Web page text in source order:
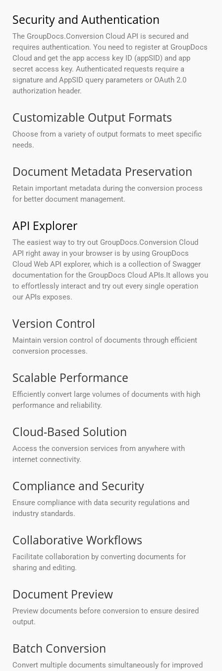
Security and Authentication
The GroupDocs.Conversion Cloud API is secured and
requires authentication. You need to register at GroupDocs
Cloud and get the app access key ID (appSID) and app
secret access key. Authenticated requests require a
signature and AppSID query parameters or OAuth 2.0
authorization header.
Customizable Output Formats
Choose from a variety of output formats to meet specific
needs.
Document Metadata Preservation
Retain important metadata during the conversion process
for better document management.
API Explorer
The easiest way to try out GroupDocs.Conversion Cloud
API right away in your browser is by using GroupDocs
Cloud Web API explorer, which is a collection of Swagger
documentation for the GroupDocs Cloud APIs.It allows you
to effortlessly interact and try out every single operation
our APIs exposes.
Version Control
Maintain version control of documents through efficient
conversion processes.
Scalable Performance
Efficiently convert large volumes of documents with high
performance and reliability.
Cloud-Based Solution
Access the conversion services from anywhere with
internet connectivity.
Compliance and Security
Ensure compliance with data security regulations and
industry standards.
Collaborative Workflows
Facilitate collaboration by converting documents for
sharing and editing.
Document Preview
Preview documents before conversion to ensure desired
output.
Batch Conversion
Convert multiple documents simultaneously for improved